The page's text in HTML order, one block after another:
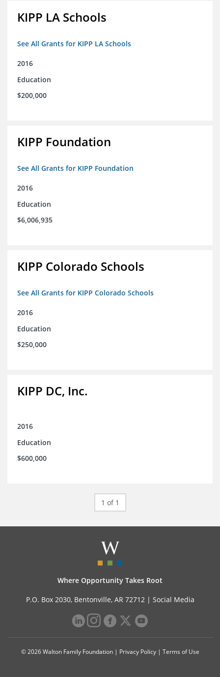
KIPP LA Schools
See All Grants for KIPP LA Schools
2016
Education
$200,000
KIPP Foundation
See All Grants for KIPP Foundation
2016
Education
$6,006,935
KIPP Colorado Schools
See All Grants for KIPP Colorado Schools
2016
Education
$250,000
KIPP DC, Inc.
2016
Education
$600,000
1 of 1
Where Opportunity Takes Root
P.O. Box 2030, Bentonville, AR 72712 | Social Media
© 2026 Walton Family Foundation | Privacy Policy| Terms of Use